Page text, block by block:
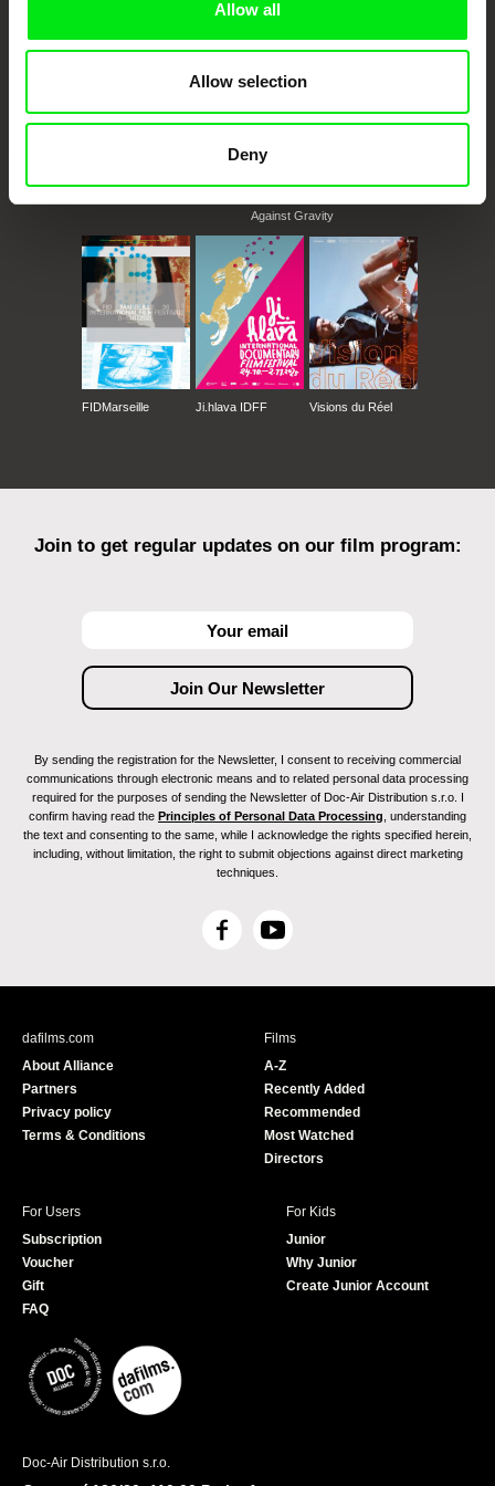
Allow all
Allow selection
Deny
Against Gravity
FIDMarseille Ji.hlava IDFF Visions du Réel
Join to get regular updates on our film program:
By sending the registration for the Newsletter, I consent to receiving commercial
communications through electronic means and to related personal data processing
required for the purposes of sending the Newsletter of Doc-Air Distribution s.r.o. I
confirm having read the Principles of Personal Data Processing , understanding
the text and consenting to the same, while I acknowledge the rights specified herein,
including, without limitation, the right to submit objections against direct marketing
techniques.
F
c
Y
u
e
dafilms.com
About Alliance
Partners
Privacy policy
Terms & Conditions
Films
A-Z
Recently Added
Recommended
Most Watched
Directors
For Users
Subscription
Voucher
Gift
FAQ
For Kids
Junior
Why Junior
Create Junior Account
Doc-Air Distribution s.r.o.